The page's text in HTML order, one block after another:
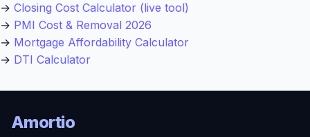
→ Closing Cost Calculator (live tool)
→ PMI Cost & Removal 2026
→ Mortgage Affordability Calculator
→ DTI Calculator
Amortio